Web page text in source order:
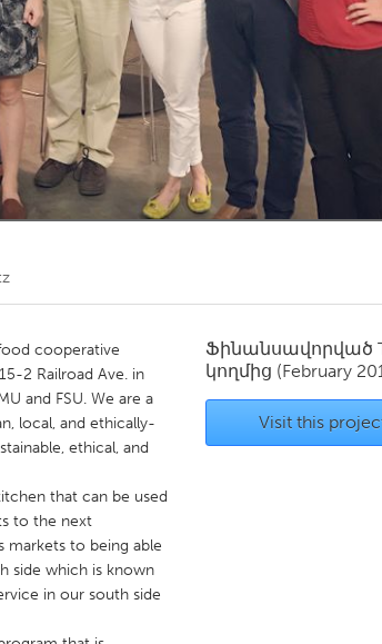
New Glasgow
cooperative
2 Railroad Ave. in
and FSU. We are a
local, and ethically-
ethical, and
that can be used
to the next
markets to being able
side which is known
in our south side
Ֆինանսավորված
կողմից (February
Visit this